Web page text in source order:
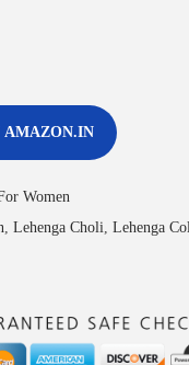
AMAZON.IN
Women
Lehenga Choli Lehenga